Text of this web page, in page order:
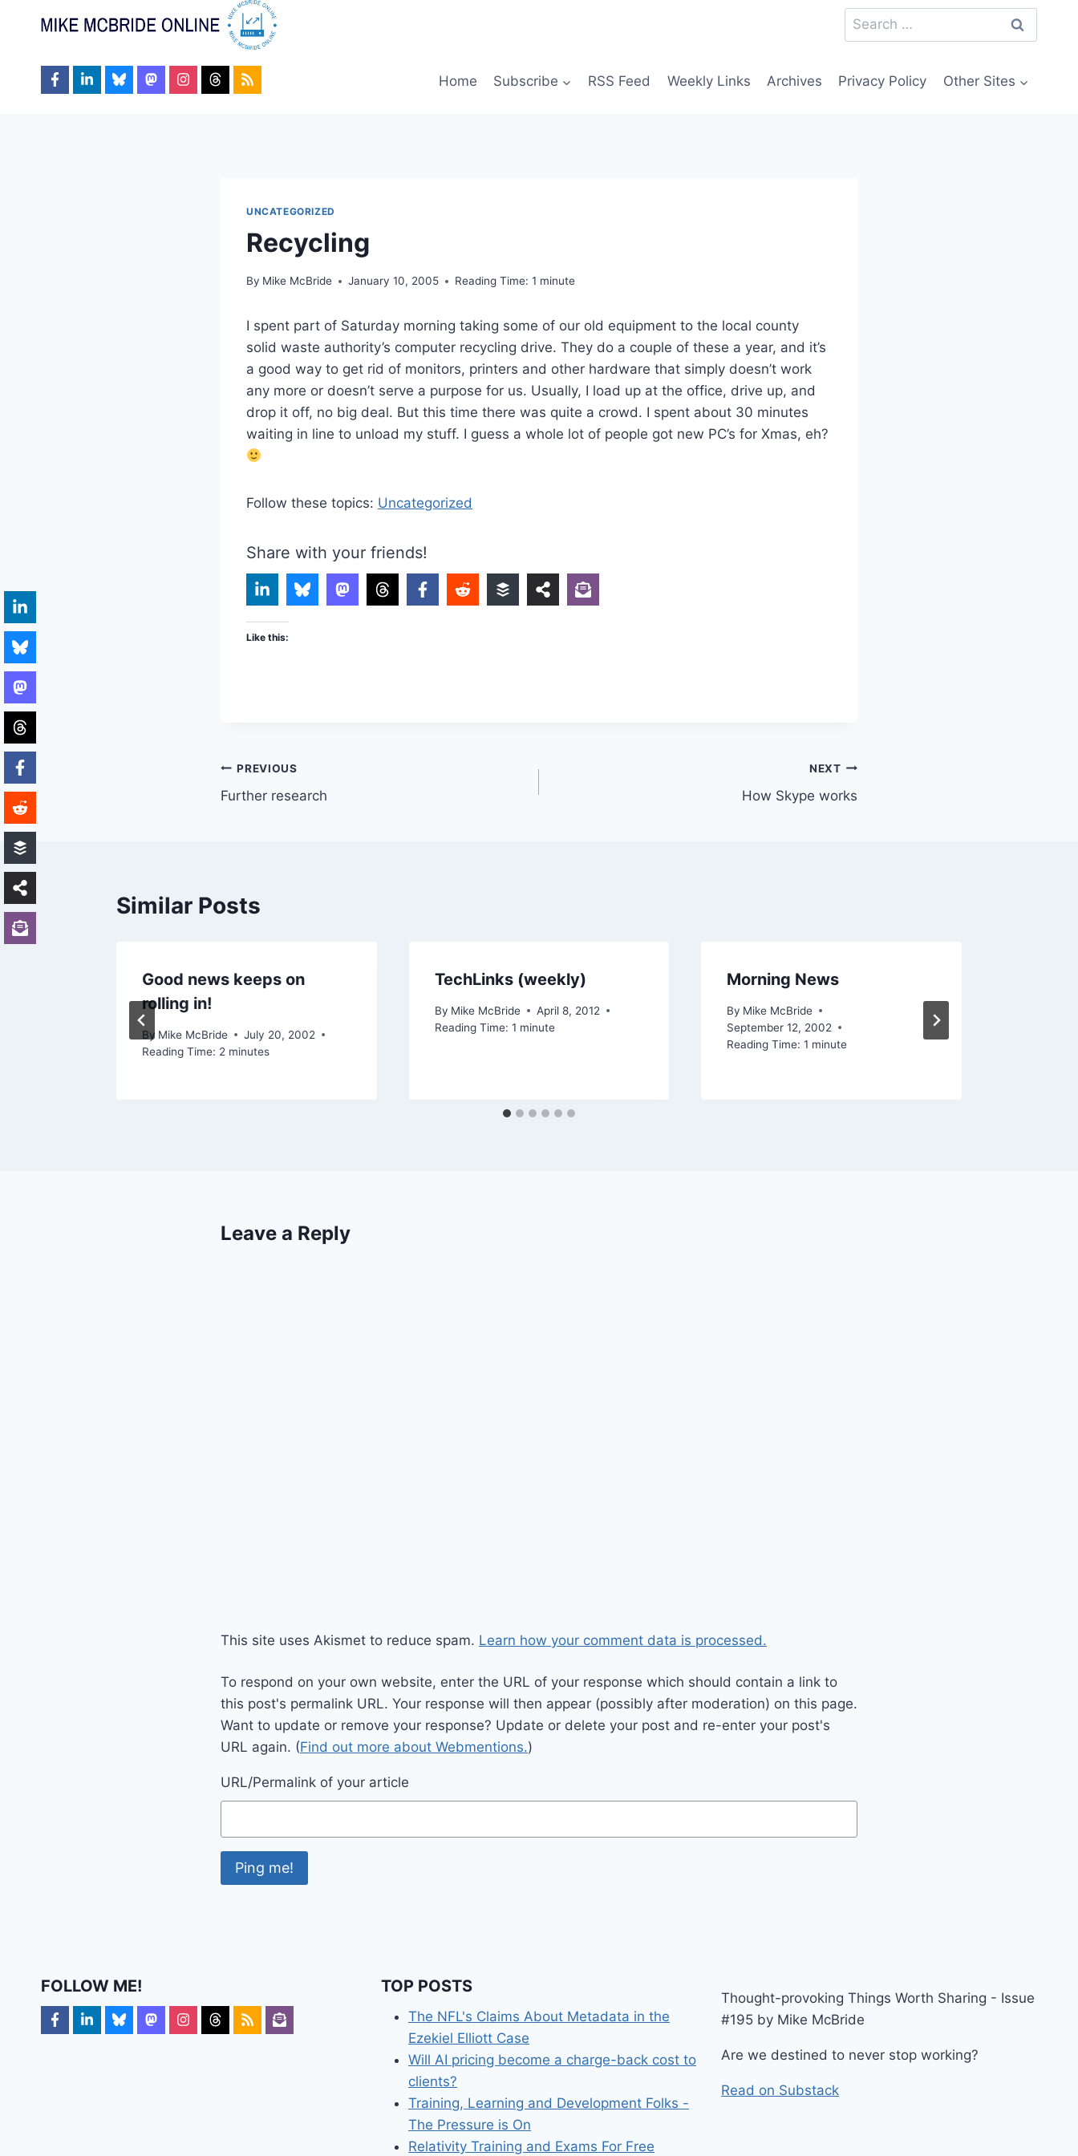
Search
for:
Home Subscribe RSS Feed Weekly Links Archives Privacy Policy Other Sites
UNCATEGORIZED
Recycling
By Mike McBride January 10, 2005 Reading Time: 1 minute
I spent part of Saturday morning taking some of our old equipment to the local county
solid waste authority’s computer recycling drive. They do a couple of these a year, and it’s
a good way to get rid of monitors, printers and other hardware that simply doesn’t work
any more or doesn’t serve a purpose for us. Usually, I load up at the office, drive up, and
drop it off, no big deal. But this time there was quite a crowd. I spent about 30 minutes
waiting in line to unload my stuff. I guess a whole lot of people got new PC’s for Xmas, eh?
Follow these topics: Uncategorized
Share with your friends!
Like this:
Post
navigation
PREVIOUS
Further research
NEXT
How Skype works
Similar Posts
Good news keeps on
rolling in!
By Mike McBride
July 20, 2002
Reading Time: 2 minutes
TechLinks (weekly)
By Mike McBride
April 8, 2012
Reading Time: 1 minute
Morning News
By Mike McBride
September 12, 2002
Reading Time: 1 minute
Leave a Reply
This site uses Akismet to reduce spam. Learn how your comment data is processed.
To respond on your own website, enter the URL of your response which should contain a link to
this post's permalink URL. Your response will then appear (possibly after moderation) on this page.
Want to update or remove your response? Update or delete your post and re-enter your post's
URL again. (Find out more about Webmentions.)
URL/Permalink of your article
FOLLOW ME! TOP POSTS
The NFL's Claims About Metadata in the
Ezekiel Elliott Case
Will AI pricing become a charge-back cost to
clients?
Training, Learning and Development Folks -
The Pressure is On
Relativity Training and Exams For Free
Thought-provoking Things Worth Sharing - Issue
#195 by Mike McBride
Are we destined to never stop working?
Read on Substack